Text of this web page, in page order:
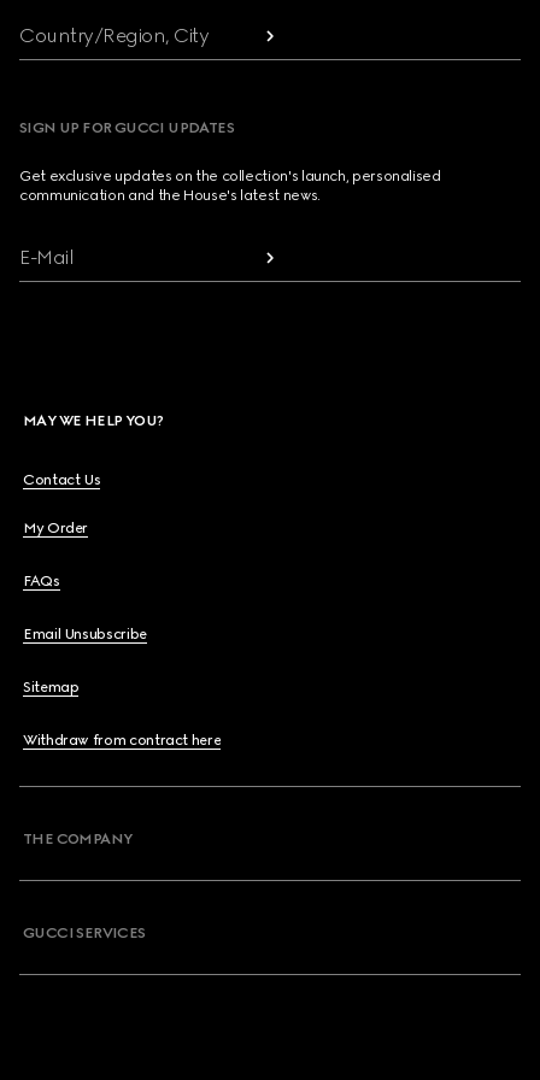
Country/Region, City
SIGN UP FOR GUCCI UPDATES
Get exclusive updates on the collection's launch, personalised
communication and the House's latest news.
E-Mail
MAY WE HELP YOU?
Contact Us
My Order
FAQs
Email Unsubscribe
Sitemap
Withdraw from contract here
THE COMPANY
GUCCI SERVICES